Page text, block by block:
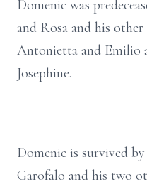
Domenic was
and Rosa and his other
Antonietta and Emilio
Josephine.
Domenic is survived
Garofalo and his two